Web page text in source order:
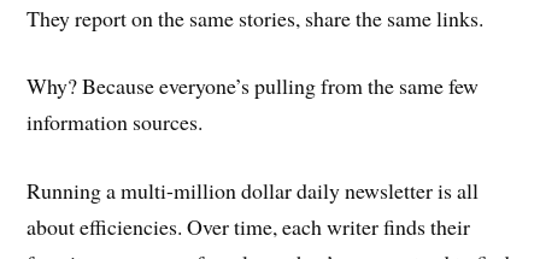
They report on the same stories, share the same links.
Why? Because everyone’s pulling from the same few
information sources.
Running a multi-million dollar daily newsletter is all
about efficiencies. Over time, each writer finds their